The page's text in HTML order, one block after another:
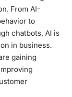
From AI-
to
chatbots, AI is
in business.
gaining